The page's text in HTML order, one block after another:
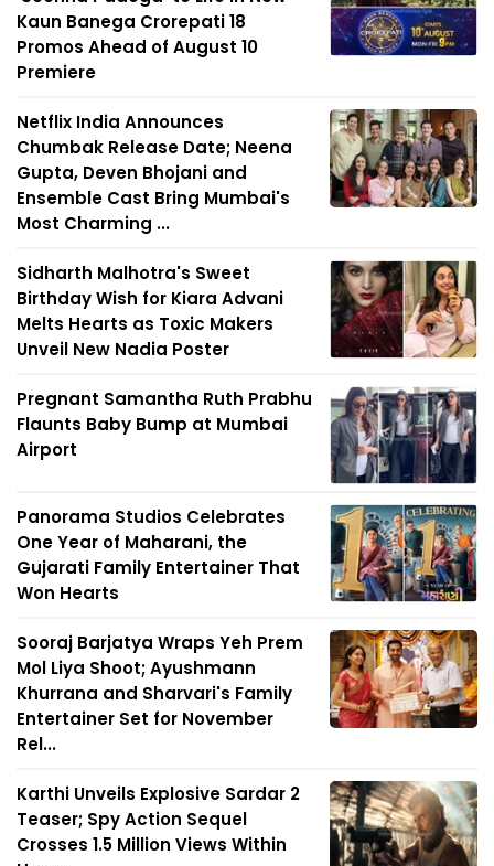
Kaun Banega Crorepati 18
Promos Ahead of August 10
Premiere
Netflix India Announces
Chumbak Release Date; Neena
Gupta, Deven Bhojani and
Ensemble Cast Bring Mumbai's
Most Charming ...
Sidharth Malhotra's Sweet
Birthday Wish for Kiara Advani
Melts Hearts as Toxic Makers
Unveil New Nadia Poster
Pregnant Samantha Ruth Prabhu
Flaunts Baby Bump at Mumbai
Airport
Panorama Studios Celebrates
One Year of Maharani, the
Gujarati Family Entertainer That
Won Hearts
Sooraj Barjatya Wraps Yeh Prem
Mol Liya Shoot; Ayushmann
Khurrana and Sharvari's Family
Entertainer Set for November
Rel...
Karthi Unveils Explosive Sardar 2
Teaser; Spy Action Sequel
Crosses 1.5 Million Views Within